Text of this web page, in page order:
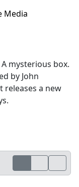
Media
mysterious box.
by John
releases a new